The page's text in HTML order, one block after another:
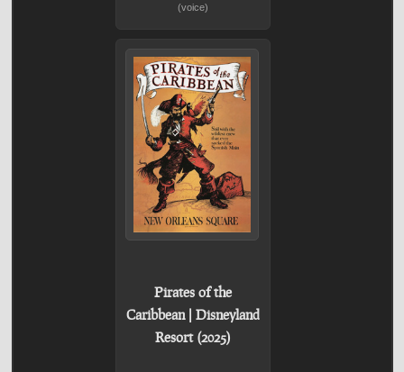
(voice)
Pirates of the
Caribbean | Disneyland
Resort (2025)